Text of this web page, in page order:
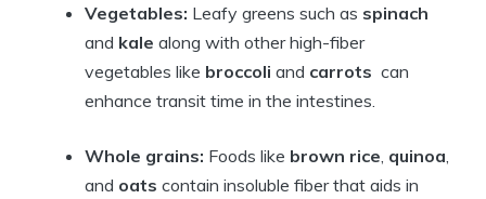
Vegetables: Leafy greens⁣ such as spinach
and kale along‍ with other high-fiber
vegetables like broccoli ‍and carrots ‍ can
enhance transit ⁢time in the​ intestines.
Whole‌ grains: Foods like brown rice quinoa
and⁣ oats contain insoluble ​fiber that ⁢aids ⁤in